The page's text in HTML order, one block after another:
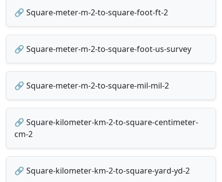
🔗 Square-meter-m-2-to-square-foot-ft-2
🔗 Square-meter-m-2-to-square-foot-us-survey
🔗 Square-meter-m-2-to-square-mil-mil-2
🔗 Square-kilometer-km-2-to-square-centimeter-
cm-2
🔗 Square-kilometer-km-2-to-square-yard-yd-2